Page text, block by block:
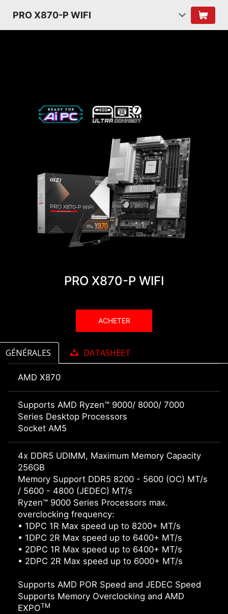
PRO X870-P WIFI
PRO X870-P WIFI
ACHETER
GÉNÉRALES DATASHEET
AMD X870
Supports AMD Ryzen™ 9000/ 8000/ 7000
Series Desktop Processors
Socket AM5
4x DDR5 UDIMM, Maximum Memory Capacity
256GB
Memory Support DDR5 8200 - 5600 (OC) MT/s
/ 5600 - 4800 (JEDEC) MT/s
Ryzen™ 9000 Series Processors max.
overclocking frequency:
• 1DPC 1R Max speed up to 8200+ MT/s
• 1DPC 2R Max speed up to 6400+ MT/s
• 2DPC 1R Max speed up to 6400+ MT/s
• 2DPC 2R Max speed up to 6000+ MT/s
Supports AMD POR Speed and JEDEC Speed
Supports Memory Overclocking and AMD
EXPOTM